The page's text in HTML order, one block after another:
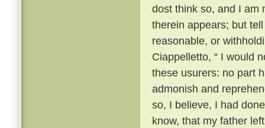
dost think so, and I am
therein appears; but
reasonable, or
Ciappelletto, “ I would
these usurers: no part
admonish and
so, I believe, I had
know, that my father